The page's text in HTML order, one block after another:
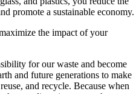
promote a sustainable economy.
the impact of your
for our waste and become
and future generations to make
and recycle. Because when